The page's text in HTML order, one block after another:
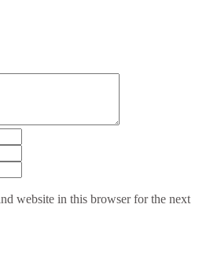
website in this browser for the next